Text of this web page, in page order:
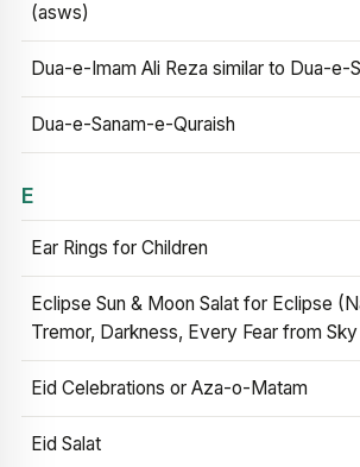
(asws)
Dua-e-Imam Ali Reza similar to Dua-e-
Dua-e-Sanam-e-Quraish
E
Ear Rings for Children
Eclipse Sun & Moon Salat for Eclipse
Tremor, Darkness, Every Fear from Sky
Eid Celebrations or Aza-o-Matam
Eid Salat